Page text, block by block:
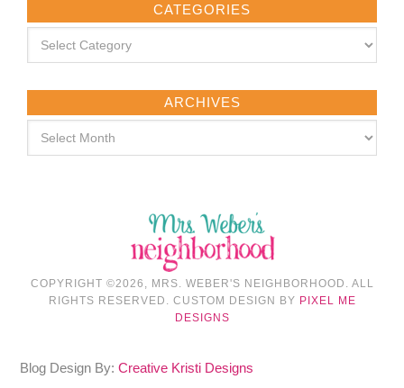
CATEGORIES
ARCHIVES
COPYRIGHT ©2026, MRS. WEBER'S NEIGHBORHOOD. ALL
RIGHTS RESERVED. CUSTOM DESIGN BY PIXEL ME
DESIGNS
Blog Design By:Creative Kristi Designs